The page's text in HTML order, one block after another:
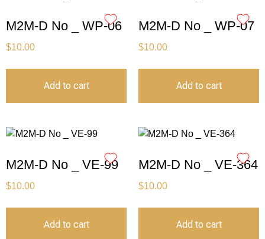
M2M-D No _ WP-06
$10.00
Add to cart
M2M-D No _ WP-07
$10.00
Add to cart
M2M-D No _ VE-99
$10.00
Add to cart
M2M-D No _ VE-364
$10.00
Add to cart